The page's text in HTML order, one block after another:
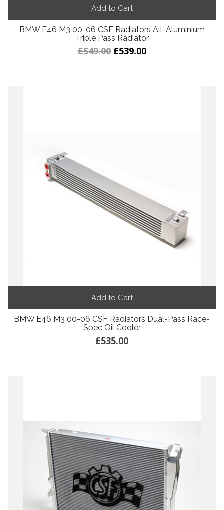
Add to Cart
BMW E46 M3 00-06 CSF Radiators All-Aluminium
Triple Pass Radiator
£549.00 £539.00
Add to Cart
BMW E46 M3 00-06 CSF Radiators Dual-Pass Race-
Spec Oil Cooler
£535.00